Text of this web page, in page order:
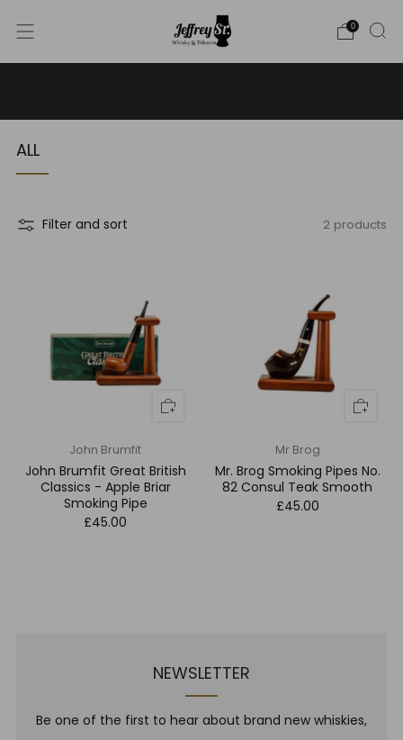
0
ALL
Filter and sort 2 products
John Brumfit
John Brumfit Great British
Classics - Apple Briar
Smoking Pipe
£45.00
Mr Brog
Mr. Brog Smoking Pipes No.
82 Consul Teak Smooth
£45.00
NEWSLETTER
Be one of the first to hear about brand new whiskies,